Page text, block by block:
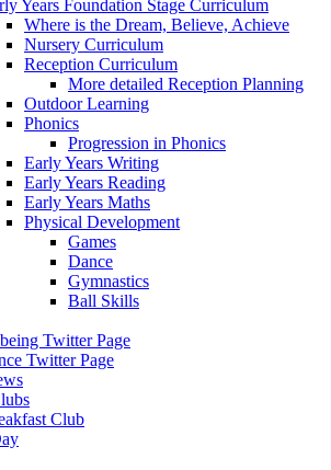
Years Foundation Stage Curriculum
Where is the Dream, Believe, Achieve
Nursery Curriculum
Reception Curriculum
More detailed Reception Planning
Outdoor Learning
Phonics
Progression in Phonics
Early Years Writing
Early Years Reading
Early Years Maths
Physical Development
Games
Dance
Gymnastics
Ball Skills
Twitter Page
Twitter Page
Club